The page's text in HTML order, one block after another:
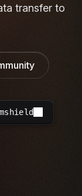
transfer to